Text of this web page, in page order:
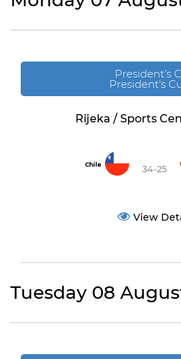
President’s
President's
Rijeka / Sports
Chile 34-25
View
Tuesday 08